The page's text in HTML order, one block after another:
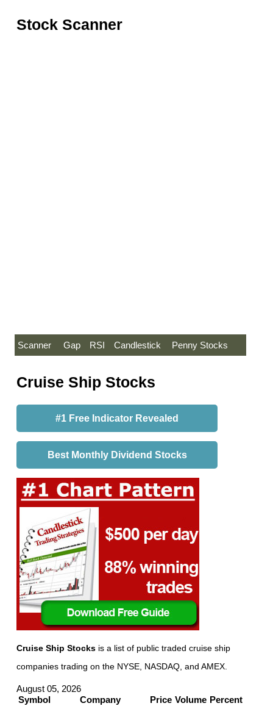
Stock Scanner
Scanner Gap RSI Candlestick Penny Stocks
Cruise Ship Stocks
#1 Free Indicator Revealed
Best Monthly Dividend Stocks
Cruise Ship Stocks is a list of public traded cruise ship
companies trading on the NYSE, NASDAQ, and AMEX.
August 05, 2026
Symbol
Company Price Volume Percent